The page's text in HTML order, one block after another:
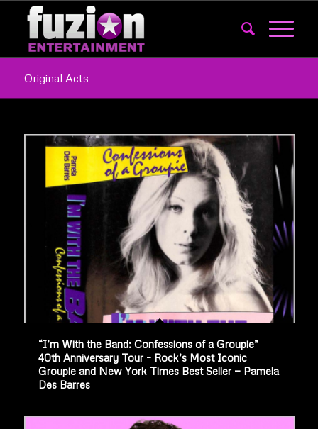
Original Acts
“I’m With the Band: Confessions of a Groupie”
40th Anniversary Tour – Rock’s Most Iconic
Groupie and New York Times Best Seller — Pamela
Des Barres